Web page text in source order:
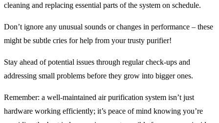
cleaning and replacing essential parts of the system on schedule.
Don’t ignore any unusual sounds or changes in performance – these
might be subtle cries for help from your trusty purifier!
Stay ahead of potential issues through regular check-ups and
addressing small problems before they grow into bigger ones.
Remember: a well-maintained air purification system isn’t just
hardware working efficiently; it’s peace of mind knowing you’re